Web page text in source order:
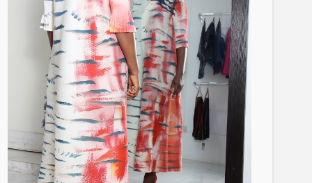
BRANDS FASHION
FEATURED
MAGAZINE
Oroma Cookey-Gam & Osione
Itegboje’s Creative Journey
with This Is Us
@tribeandelan 3 weeks ago